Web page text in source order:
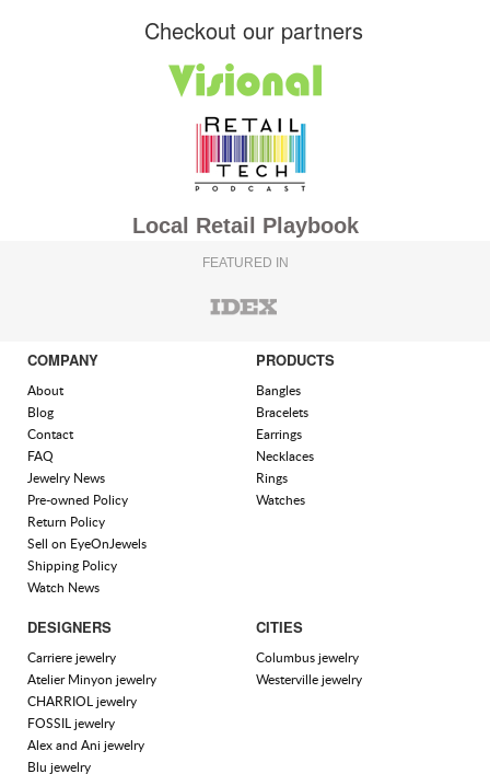
Checkout our partners
Local Retail Playbook
FEATURED IN
COMPANY
About
Blog
Contact
FAQ
Jewelry News
Pre-owned Policy
Return Policy
Sell on EyeOnJewels
Shipping Policy
Watch News
PRODUCTS
Bangles
Bracelets
Earrings
Necklaces
Rings
Watches
DESIGNERS
Carriere jewelry
Atelier Minyon jewelry
CHARRIOL jewelry
FOSSIL jewelry
Alex and Ani jewelry
Blu jewelry
CITIES
Columbus jewelry
Westerville jewelry